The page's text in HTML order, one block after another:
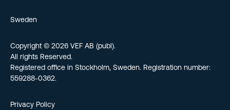
Sweden
Copyright © 2026 VEF AB (publ).
All rights Reserved.
Registered office in Stockholm, Sweden. Registration number:
559288-0362.
Privacy Policy